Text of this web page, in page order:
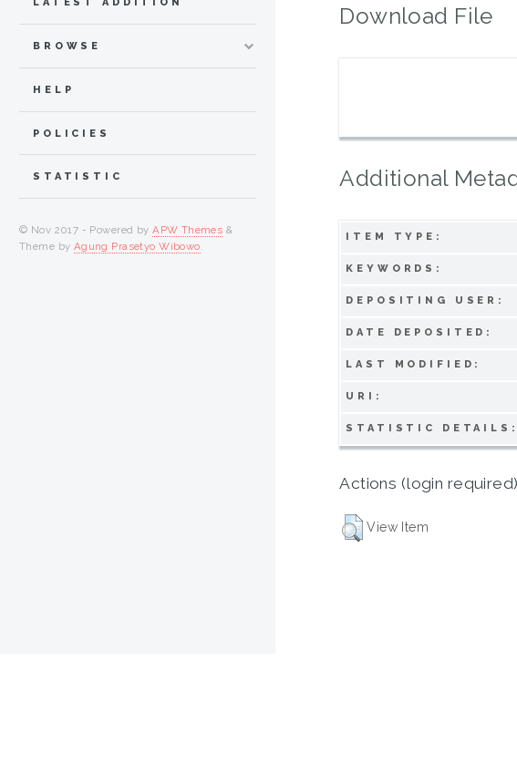
Download File
Additional
ITEM TYPE:
KEYWORDS:
DEPOSITING USER:
DATE DEPOSITED:
LAST MODIFIED:
URI:
STATISTIC DETAILS:
Actions (login required)
View Item
LATEST ADDITION
BROWSE
HELP
POLICIES
STATISTIC
© Nov 2017 - Powered byAPW Themes &
Theme by Agung Prasetyo Wibowo.